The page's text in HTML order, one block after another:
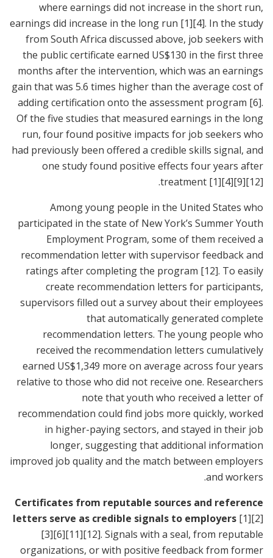
where earnings did not increase in the short run,
earnings did increase in the long run [1][4]. In the study
from South Africa discussed above, job seekers with
the public certificate earned US$130 in the first three
months after the intervention, which was an earnings
gain that was 5.6 times higher than the average cost of
adding certification onto the assessment program [6].
Of the five studies that measured earnings in the long
run, four found positive impacts for job seekers who
had previously been offered a credible skills signal, and
one study found positive effects four years after
treatment [1][4][9][12]
.
Among young people in the United States who
participated in the state of New York’s Summer Youth
Employment Program, some of them received a
recommendation letter with supervisor feedback and
ratings after completing the program [12]. To easily
create recommendation letters for participants,
supervisors filled out a survey about their employees
that automatically generated complete
recommendation letters. The young people who
received the recommendation letters cumulatively
earned US$1,349 more on average across four years
relative to those who did not receive one. Researchers
note that youth who received a letter of
recommendation could find jobs more quickly, worked
in higher-paying sectors, and stayed in their job
longer, suggesting that additional information
improved job quality and the match between employers
and workers.
Certificates from reputable sources and reference
letters serve as credible signals to employers [1][2]
[3][6][11][12]. Signals with a seal, from reputable
organizations, or with positive feedback from former